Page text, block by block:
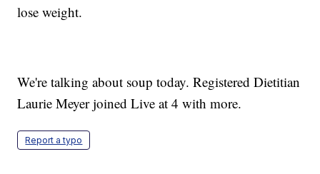
lose weight.
We're talking about soup today. Registered Dietitian
Laurie Meyer joined Live at 4 with more.
Report a typo